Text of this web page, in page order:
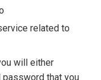
related to
will either
password that you